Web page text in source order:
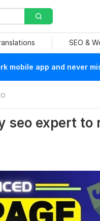
SEO &
mobile app and never
seo expert to